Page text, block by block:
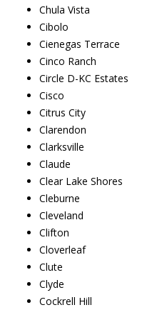
Chula Vista
Cibolo
Cienegas Terrace
Cinco Ranch
Circle D-KC Estates
Cisco
Citrus City
Clarendon
Clarksville
Claude
Clear Lake Shores
Cleburne
Cleveland
Clifton
Cloverleaf
Clute
Clyde
Cockrell Hill